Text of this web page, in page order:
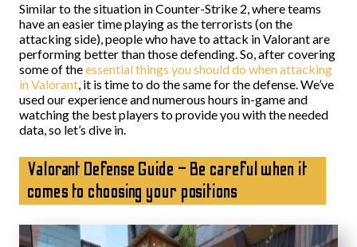
Similar to the situation in Counter-Strike 2, where teams
have an easier time playing as the terrorists (on the
attacking side), people who have to attack in Valorant are
performing better than those defending. So, after covering
some of theessential things you should do when attacking
in Valorant, it is time to do the same for the defense. We’ve
used our experience and numerous hours in-game and
watching the best players to provide you with the needed
data, so let’s dive in.
Valorant Defense Guide – Be careful when it
comes to choosing your positions